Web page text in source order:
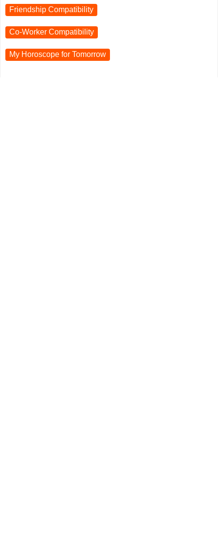
Friendship Compatibility
Co-Worker Compatibility
My Horoscope for Tomorrow